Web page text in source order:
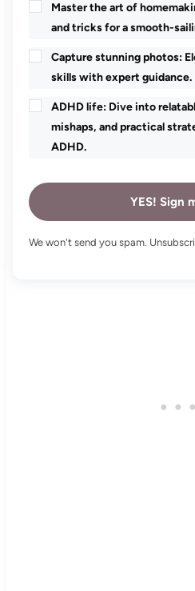
Master the art of
and tricks for a smooth-
Capture stunning photos:
skills with expert guidance.
ADHD life: Dive into
mishaps, and practical
ADHD.
YES! Sign
We won't send you spam.